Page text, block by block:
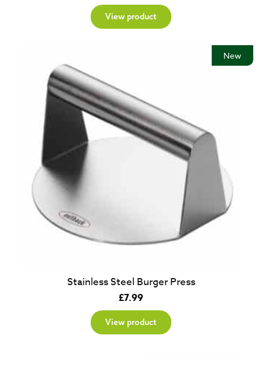
View product
New
Stainless Steel Burger Press
£7.99
View product